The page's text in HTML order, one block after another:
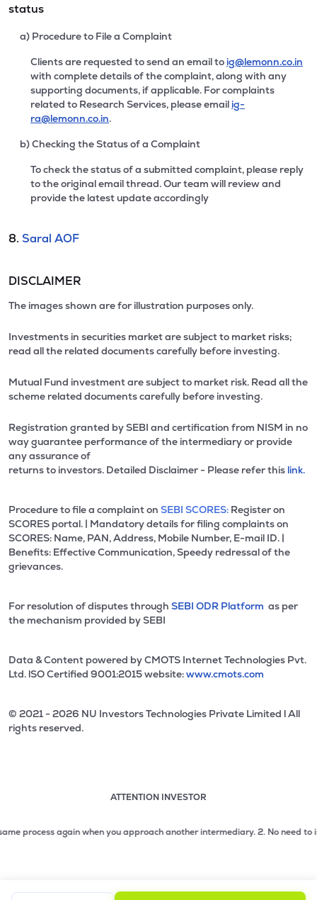
status
a) Procedure to File a Complaint
Clients are requested to send an email to ig@lemonn.co.in
with complete details of the complaint, along with any
supporting documents, if applicable. For complaints
related to Research Services, please email ig-
ra@lemonn.co.in.
b) Checking the Status of a Complaint
To check the status of a submitted complaint, please reply
to the original email thread. Our team will review and
provide the latest update accordingly
8. Saral AOF
DISCLAIMER
The images shown are for illustration purposes only.
Investments in securities market are subject to market risks;
read all the related documents carefully before investing.
Mutual Fund investment are subject to market risk. Read all the
scheme related documents carefully before investing.
Registration granted by SEBI and certification from NISM in no
way guarantee performance of the intermediary or provide
any assurance of
returns to investors. Detailed Disclaimer - Please refer this link.
Procedure to file a complaint on SEBI SCORES: Register on
SCORES portal. | Mandatory details for filing complaints on
SCORES: Name, PAN, Address, Mobile Number, E-mail ID. |
Benefits: Effective Communication, Speedy redressal of the
grievances.
For resolution of disputes through SEBI ODR Platform as per
the mechanism provided by SEBI
Data & Content powered by CMOTS Internet Technologies Pvt.
Ltd. lSO Certified 9001:2015 website:www.cmots.com
© 2021 - 2026 NU Investors Technologies Private Limited l All
rights reserved.
ATTENTION INVESTOR
2 of 3: No need to issue cheques by investors while
again when you approach another intermediary.2. No need to issue